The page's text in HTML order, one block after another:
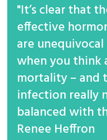
"It’s clear that
effective
are
when you think
mortality – and
infection really
balanced with
Renee Heffron